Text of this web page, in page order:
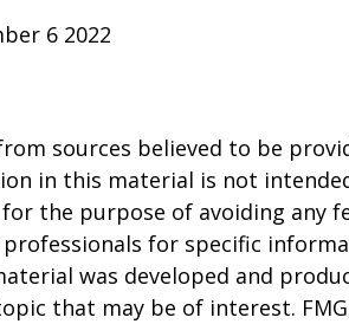
6 2022
sources believed to be
in this material is not
the purpose of avoiding any
professionals for specific
was developed and
that may be of interest.